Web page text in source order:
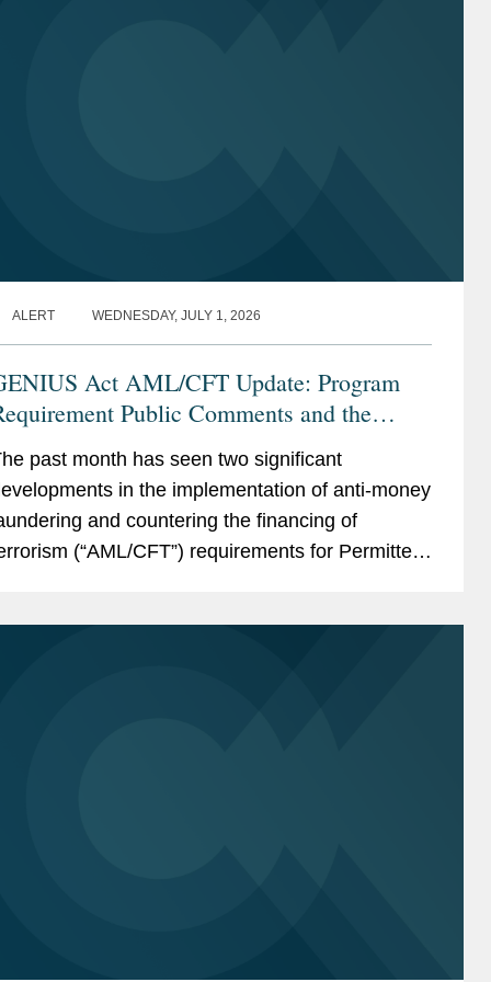
ALERT WEDNESDAY, JULY 1, 2026
Act AML/CFT Update: Program
Public Comments and the
Proposed CIP Rule
past month has seen two significant
in the implementation of anti-money
and countering the financing of
(“AML/CFT”) requirements for Permitted